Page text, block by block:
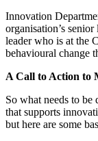
Innovation
organisation’s
leader who is at the
behavioural change
A Call to Action to
So what needs to be
that supports
but here are some